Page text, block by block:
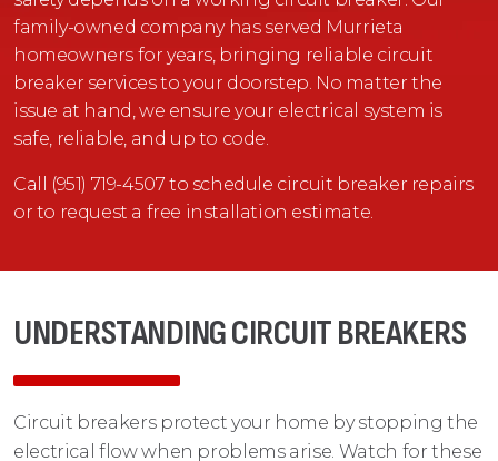
family-owned company has served Murrieta
homeowners for years, bringing reliable circuit
breaker services to your doorstep. No matter the
issue at hand, we ensure your electrical system is
safe, reliable, and up to code.
Call (951) 719-4507 to schedule circuit breaker repairs
or to request a free installation estimate.
UNDERSTANDING CIRCUIT BREAKERS
Circuit breakers protect your home by stopping the
electrical flow when problems arise. Watch for these